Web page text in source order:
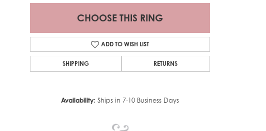
Click to zoom
CHOOSE THIS RING
ADD TO WISH LIST
SHIPPING RETURNS
Availability: Ships in 7-10 Business Days